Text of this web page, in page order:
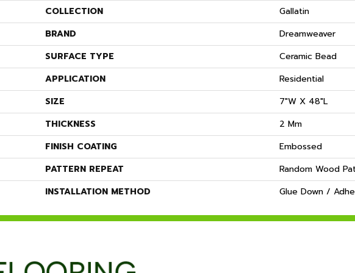
COLLECTION
Gallatin
BRAND
Dreamweaver
SURFACE TYPE
Ceramic Bead
APPLICATION
Residential
SIZE
7"W X 48"L
THICKNESS
2 Mm
FINISH COATING
Embossed
PATTERN REPEAT
Random Wood
INSTALLATION METHOD
Glue Down /